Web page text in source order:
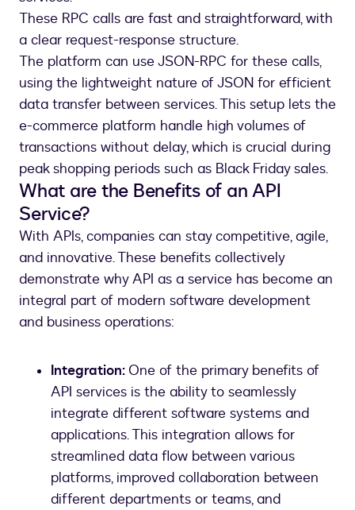
These RPC calls are fast and straightforward, with
a clear request-response structure.
The platform can use JSON-RPC for these calls,
using the lightweight nature of JSON for efficient
data transfer between services. This setup lets the
e-commerce platform handle high volumes of
transactions without delay, which is crucial during
peak shopping periods such as Black Friday sales.
What are the Benefits of an API
Service?
With APIs, companies can stay competitive, agile,
and innovative. These benefits collectively
demonstrate why API as a service has become an
integral part of modern software development
and business operations:
Integration: One of the primary benefits of
API services is the ability to seamlessly
integrate different software systems and
applications. This integration allows for
streamlined data flow between various
platforms, improved collaboration between
different departments or teams, and